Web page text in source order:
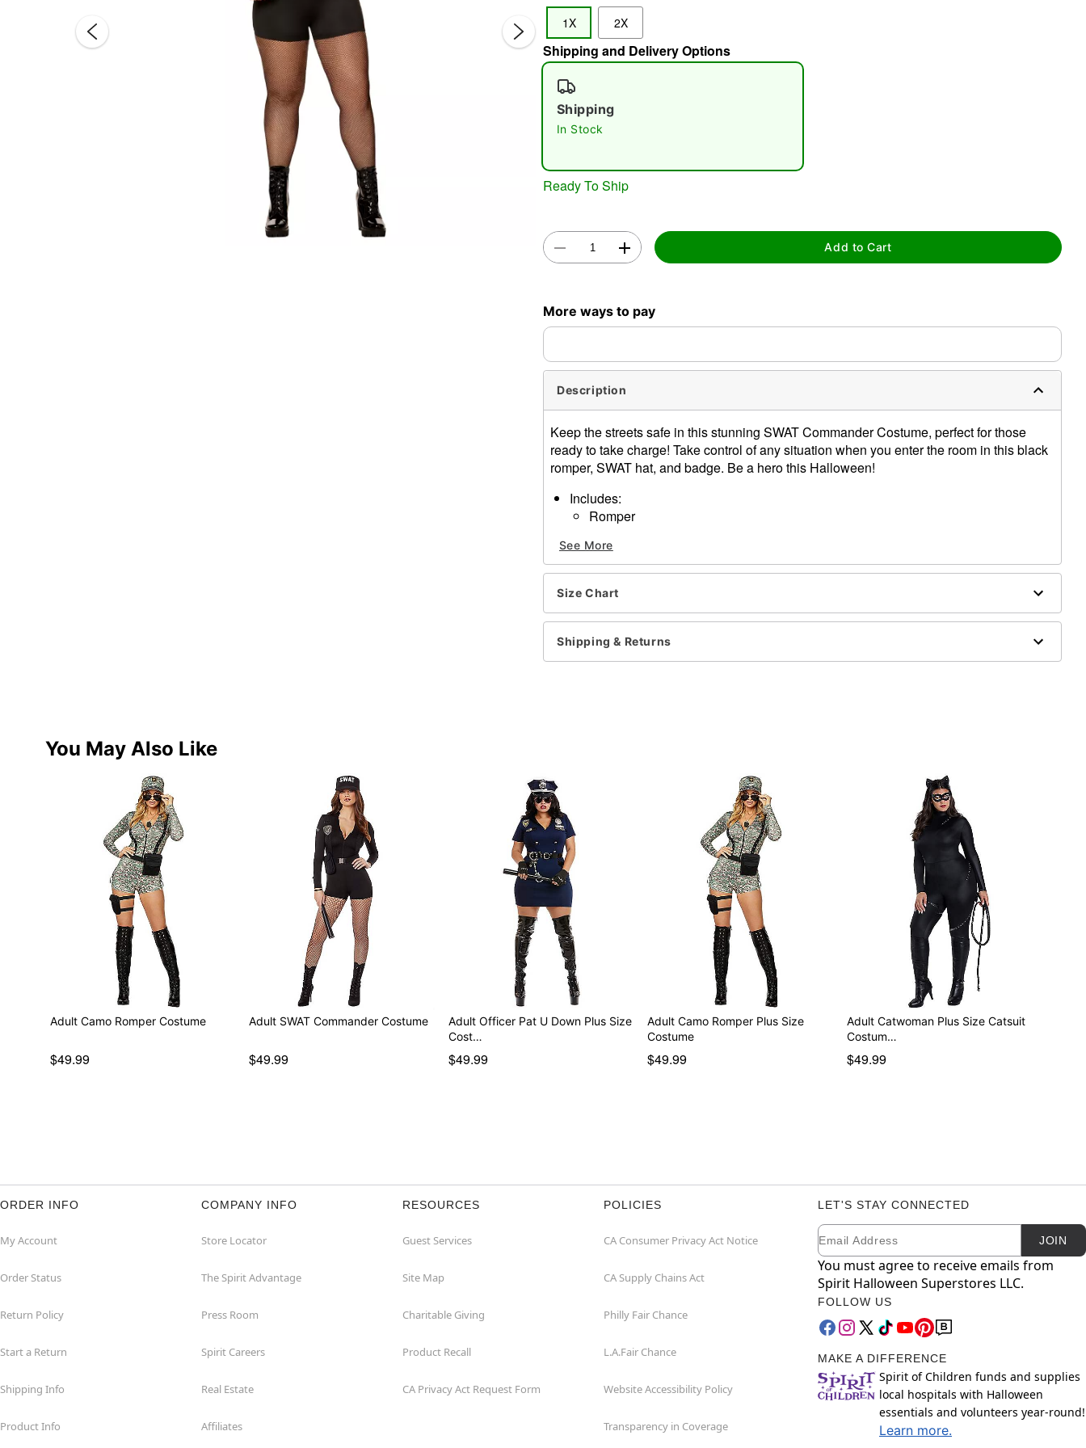
1X 2X
Shipping and Delivery Options
Shipping
In Stock
Ready To Ship
Add to Cart
More ways to pay
Description
Keep the streets safe in this stunning SWAT Commander Costume, perfect for those
ready to take charge! Take control of any situation when you enter the room in this black
romper, SWAT hat, and badge. Be a hero this Halloween!
Includes:
Romper
Harness belt
Badge
Patch
Zipper closure
Material: Polyester, spandex, metal
Care: Hand wash
See More
Size Chart
Shipping & Returns
You May Also Like
Adult Camo Romper Costume
$49.99
Adult SWAT Commander Costume
$49.99
Adult Officer Pat U Down Plus Size
Cost…
$49.99
Adult Camo Romper Plus Size
Costume
$49.99
Adult Catwoman Plus Size Catsuit
Costum…
$49.99
ORDER INFO
My Account
Order Status
Return Policy
Start a Return
Shipping Info
Product Info
COMPANY INFO
Store Locator
The Spirit Advantage
Press Room
Spirit Careers
Real Estate
Affiliates
RESOURCES
Guest Services
Site Map
Charitable Giving
Product Recall
CA Privacy Act Request Form
POLICIES
CA Consumer Privacy Act Notice
CA Supply Chains Act
Philly Fair Chance
L.A.Fair Chance
Website Accessibility Policy
Transparency in Coverage
LET'S STAY CONNECTED
Newsletter Subscription
Email JOIN
You must agree to receive emails from
Spirit Halloween Superstores LLC.
FOLLOW US
MAKE A DIFFERENCE
Spirit of Children funds and supplies
local hospitals with Halloween
essentials and volunteers year-round!
Learn more.